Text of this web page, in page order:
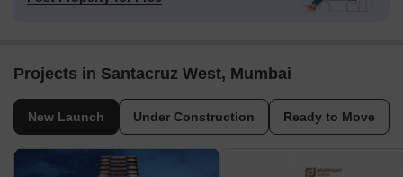
Projects in Santacruz West, Mumbai
New Launch Under Construction Ready to Move